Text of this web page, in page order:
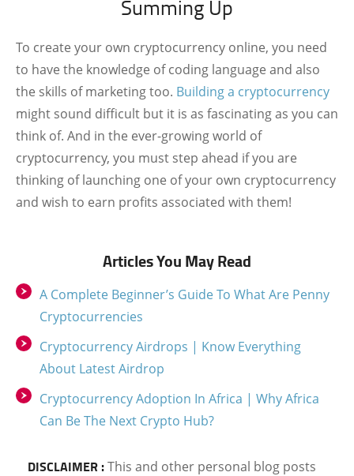
Summing Up
To create your own cryptocurrency online, you need
to have the knowledge of coding language and also
the skills of marketing too. Building a cryptocurrency
might sound difficult but it is as fascinating as you can
think of. And in the ever-growing world of
cryptocurrency, you must step ahead if you are
thinking of launching one of your own cryptocurrency
and wish to earn profits associated with them!
Articles You May Read
A Complete Beginner’s Guide To What Are Penny
Cryptocurrencies
Cryptocurrency Airdrops | Know Everything
About Latest Airdrop
Cryptocurrency Adoption In Africa | Why Africa
Can Be The Next Crypto Hub?
DISCLAIMER :This and other personal blog posts